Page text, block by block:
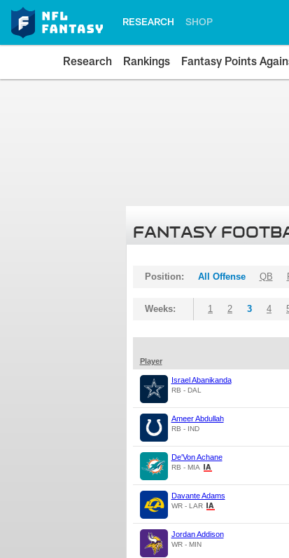
RESEARCH SHOP
Research Rankings Fantasy Points
FANTASY
Position: All Offense QB
Weeks: 1 2 3 4
Player
Israel Abanikanda
RB - DAL
Ameer Abdullah
RB - IND
De'Von Achane
RB - MIA
Davante Adams
WR - LAR
Jordan Addison
WR - MIN